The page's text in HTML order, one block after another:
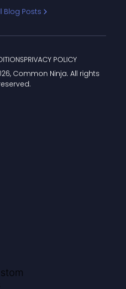
Blog Posts
, Common Ninja. All rights
PRIVACY POLICY